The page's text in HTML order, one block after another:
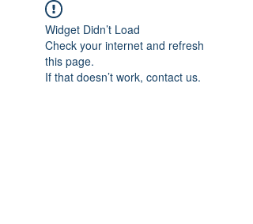
Widget Didn’t Load
Check your internet and refresh
this page.
If that doesn’t work, contact us.